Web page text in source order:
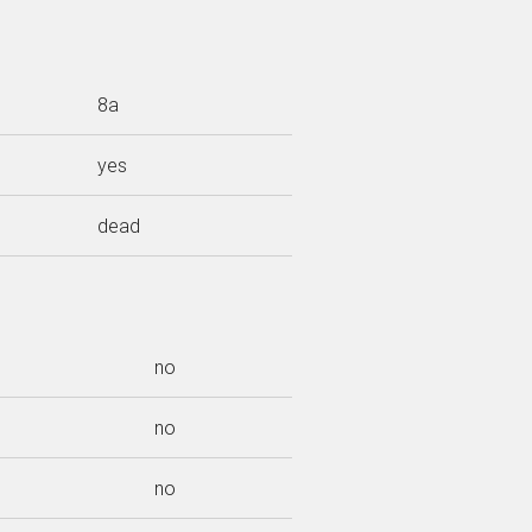
8a
yes
dead
no
no
no